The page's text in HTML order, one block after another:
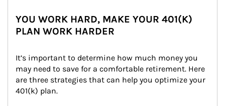
YOU WORK HARD, MAKE YOUR 401(K)
PLAN WORK HARDER
It’s important to determine how much money you
may need to save for a comfortable retirement. Here
are three strategies that can help you optimize your
401(k) plan.